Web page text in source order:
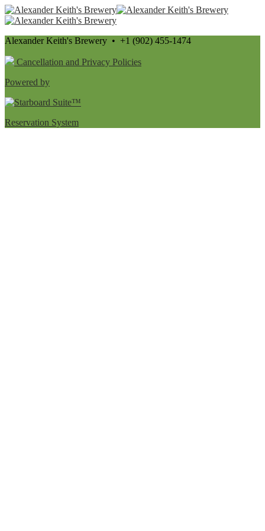
Alexander Keith's Brewery • +1 (902) 455-1474
Cancellation and Privacy Policies
Powered by
Reservation System